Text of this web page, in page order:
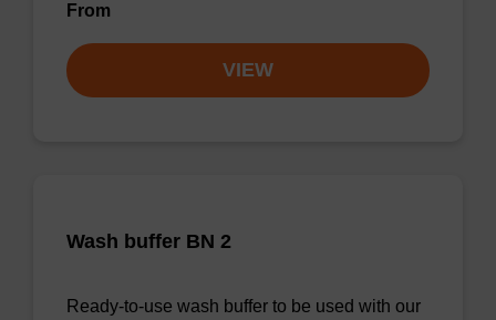
From
VIEW
Wash buffer BN 2
Ready-to-use wash buffer to be used with our